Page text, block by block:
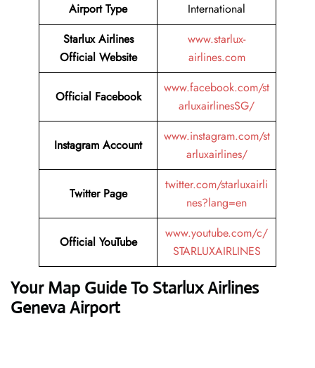
Airport Type
International
Starlux Airlines
Official Website
www.starlux-
airlines.com
Official Facebook
www.facebook.com/st
arluxairlinesSG/
Instagram Account
www.instagram.com/st
arluxairlines/
Twitter Page
twitter.com/starluxairli
nes?lang=en
Official YouTube
www.youtube.com/c/
STARLUXAIRLINES
Your Map Guide To Starlux Airlines
Geneva Airport